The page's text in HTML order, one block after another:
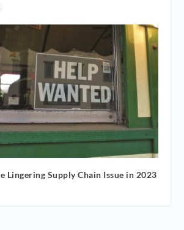
Lingering Supply Chain Issue in 2023